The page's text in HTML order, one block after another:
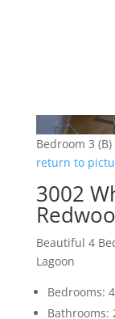
Bedroom 3 (B)
return to
3002
Beautiful 4
Lagoon
Bedrooms: 4
Bathrooms: